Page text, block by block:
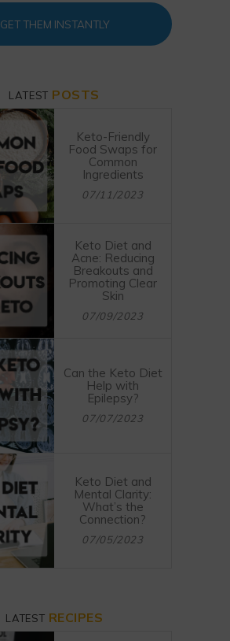
GET THEM INSTANTLY
LATEST POSTS
Keto-Friendly
Food Swaps for
Common
Ingredients
07/11/2023
Keto Diet and
Acne: Reducing
Breakouts and
Promoting Clear
Skin
07/09/2023
Can the Keto Diet
Help with
Epilepsy?
07/07/2023
Keto Diet and
Mental Clarity:
What’s the
Connection?
07/05/2023
LATEST RECIPES